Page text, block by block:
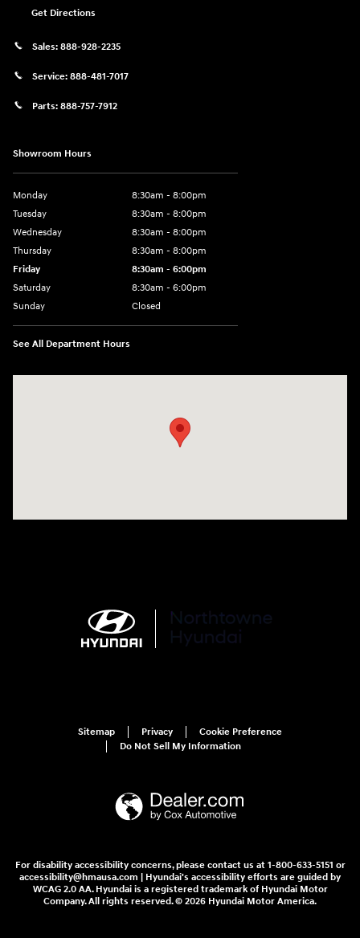
Get Directions
Sales: 888-928-2235
Service: 888-481-7017
Parts: 888-757-7912
Showroom Hours
Monday
8:30am - 8:00pm
Tuesday
8:30am - 8:00pm
Wednesday
8:30am - 8:00pm
Thursday
8:30am - 8:00pm
Friday
8:30am - 6:00pm
Saturday
8:30am - 6:00pm
Sunday
Closed
See All Department Hours
Sitemap Privacy
Cookie Preference
Do Not Sell My Information
For disability accessibility concerns, please contact us at 1-800-633-5151 or
accessibility@hmausa.com | Hyundai's accessibility efforts are guided by
WCAG 2.0 AA. Hyundai is a registered trademark of Hyundai Motor
Company. All rights reserved. © 2026 Hyundai Motor America.